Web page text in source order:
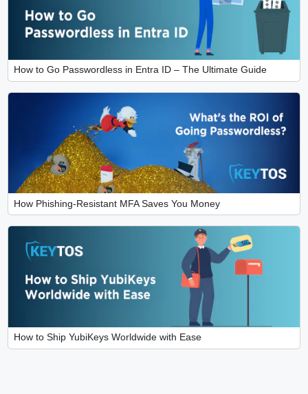
How to Go Passwordless in Entra ID – The Ultimate Guide
How Phishing-Resistant MFA Saves You Money
How to Ship YubiKeys Worldwide with Ease